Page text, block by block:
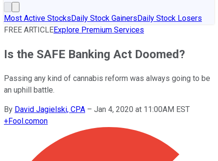
Most Active StocksDaily Stock GainersDaily Stock Losers
FREE ARTICLEExplore Premium Services
Is the SAFE Banking Act Doomed?
Passing any kind of cannabis reform was always going to be
an uphill battle.
By David Jagielski, CPA – Jan 4, 2020 at 11:00AM EST
+Fool.comon